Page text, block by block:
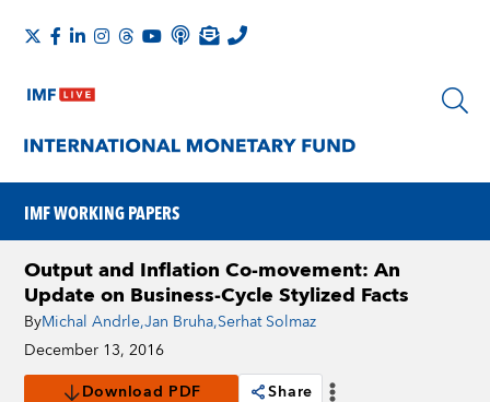
IMF WORKING PAPERS
Output and Inflation Co-movement: An
Update on Business-Cycle Stylized Facts
ByMichal Andrle,Jan Bruha,Serhat Solmaz
December 13, 2016
Download PDF
Share